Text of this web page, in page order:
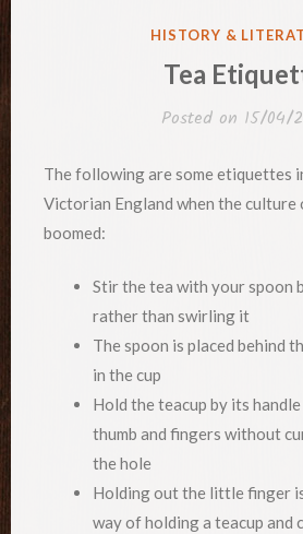
POSTED
HISTORY &
Tea
Posted on 15/04/
The following are some etiquettes
Victorian England when the
boomed:
Stir the tea with your spoon
rather than swirling it
The spoon is placed behind
in the cup
Hold the teacup by its
thumb and fingers without
the hole
Holding out the little finger
way of holding a teacup and